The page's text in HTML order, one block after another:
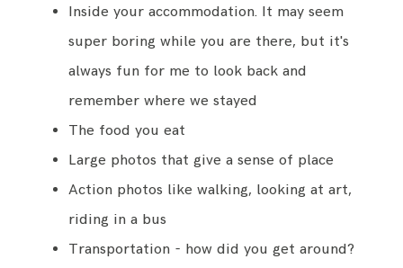
Inside your accommodation. It may seem
super boring while you are there, but it's
always fun for me to look back and
remember where we stayed
The food you eat
Large photos that give a sense of place
Action photos like walking, looking at art,
riding in a bus
Transportation - how did you get around?